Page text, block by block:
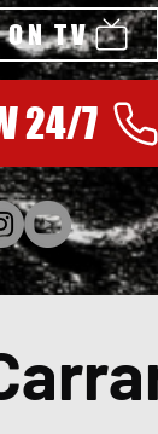
ON TV
24/7